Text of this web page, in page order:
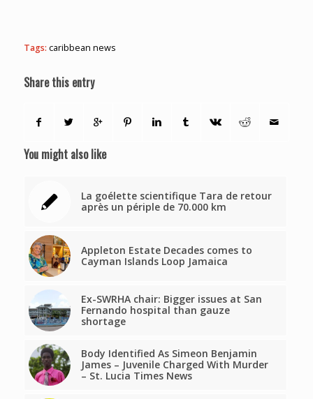
Tags: caribbean news
Share this entry
You might also like
La goélette scientifique Tara de retour
après un périple de 70.000 km
Appleton Estate Decades comes to
Cayman Islands Loop Jamaica
Ex-SWRHA chair: Bigger issues at San
Fernando hospital than gauze
shortage
Body Identified As Simeon Benjamin
James – Juvenile Charged With Murder
– St. Lucia Times News